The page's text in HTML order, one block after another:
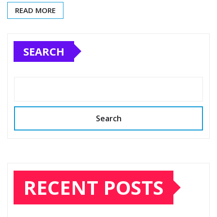
READ MORE
SEARCH
Search
RECENT POSTS